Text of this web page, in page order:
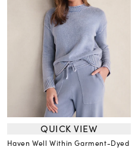
QUICK VIEW
Haven Well Within Garment-Dyed